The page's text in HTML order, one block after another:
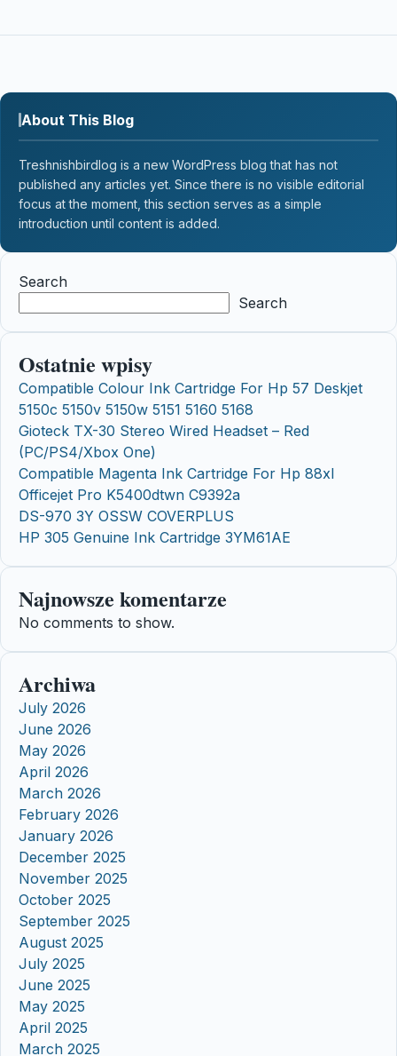
About This Blog
Treshnishbirdlog is a new WordPress blog that has not
published any articles yet. Since there is no visible editorial
focus at the moment, this section serves as a simple
introduction until content is added.
Search
Search
Ostatnie wpisy
Compatible Colour Ink Cartridge For Hp 57 Deskjet
5150c 5150v 5150w 5151 5160 5168
Gioteck TX-30 Stereo Wired Headset – Red
(PC/PS4/Xbox One)
Compatible Magenta Ink Cartridge For Hp 88xl
Officejet Pro K5400dtwn C9392a
DS-970 3Y OSSW COVERPLUS
HP 305 Genuine Ink Cartridge 3YM61AE
Najnowsze komentarze
No comments to show.
Archiwa
July 2026
June 2026
May 2026
April 2026
March 2026
February 2026
January 2026
December 2025
November 2025
October 2025
September 2025
August 2025
July 2025
June 2025
May 2025
April 2025
March 2025